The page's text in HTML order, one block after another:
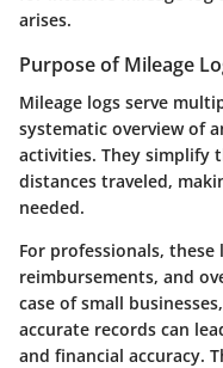
arises.
Purpose of Mileage
Mileage logs serve
systematic overview of
activities. They simplify
distances traveled,
needed.
For professionals,
reimbursements, and
case of small
accurate records can
and financial accuracy.